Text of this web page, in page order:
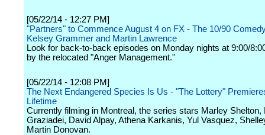
[05/22/14 - 12:27 PM]
"Partners" to Commence August 4 on FX - The 10/90
Kelsey Grammer and Martin Lawrence
Look for back-to-back episodes on Monday nights at 9:00/
by the relocated "Anger Management."
[05/22/14 - 12:08 PM]
The Next Endangered Species Is Us - "The Lottery"
Lifetime
Currently filming in Montreal, the series stars Marley Shelton,
Graziadei, David Alpay, Athena Karkanis, Yul Vasquez,
Martin Donovan.